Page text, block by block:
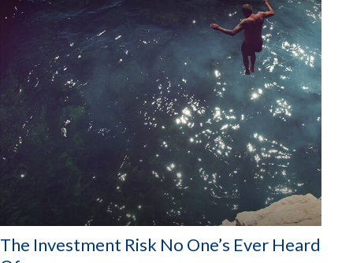
The Investment Risk No One’s Ever Heard